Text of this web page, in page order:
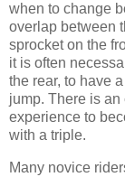
when to change
overlap between
sprocket on the
it is often
the rear, to have
jump. There is
experience to
with a triple.
Many novice